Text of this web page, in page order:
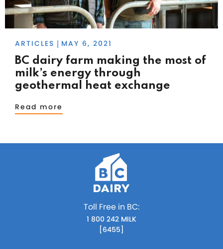
ARTICLES MAY 6, 2021
BC dairy farm making the most of
milk’s energy through
geothermal heat exchange
Read more
Toll Free in BC:
1 800 242 MILK
[6455]